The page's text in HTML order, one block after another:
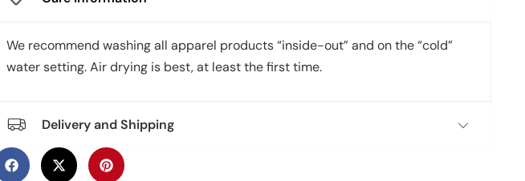
We recommend washing all apparel products “inside-out” and on the “cold”
water setting. Air drying is best, at least the first time.
Delivery and Shipping